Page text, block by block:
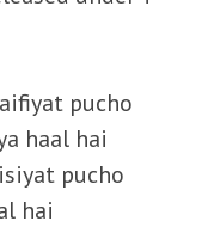
pucho
haal hai
pucho
hai